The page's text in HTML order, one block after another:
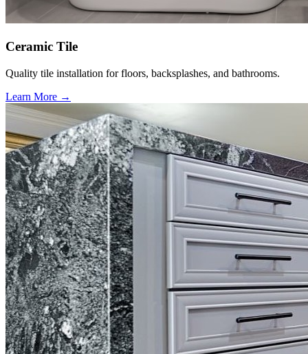
Ceramic Tile
Quality tile installation for floors, backsplashes, and bathrooms.
Learn More →